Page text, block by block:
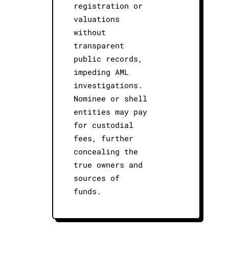
registration or
valuations
without
transparent
public records,
impeding AML
investigations.
Nominee or shell
entities may pay
for custodial
fees, further
concealing the
true owners and
sources of
funds.